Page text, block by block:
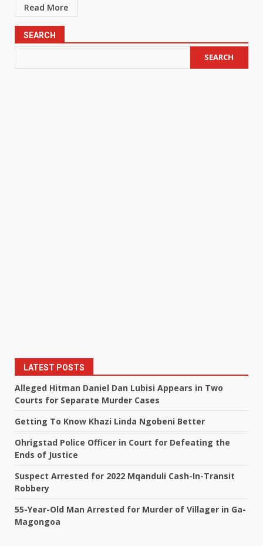
Read More
SEARCH
SEARCH
LATEST POSTS
Alleged Hitman Daniel Dan Lubisi Appears in Two
Courts for Separate Murder Cases
Getting To Know Khazi Linda Ngobeni Better
Ohrigstad Police Officer in Court for Defeating the
Ends of Justice
Suspect Arrested for 2022 Mqanduli Cash-In-Transit
Robbery
55-Year-Old Man Arrested for Murder of Villager in Ga-
Magongoa